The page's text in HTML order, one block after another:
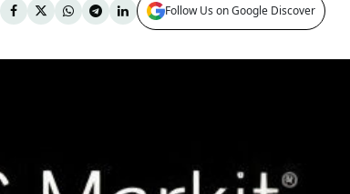
Follow Us on Google Discover